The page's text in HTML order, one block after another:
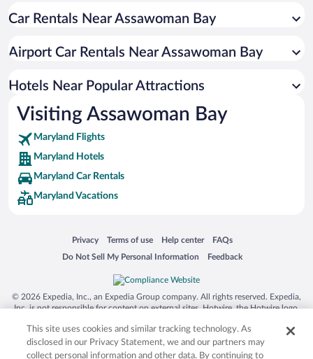
Downtown Bethany Beach Hotels
Wilgus Subdivision Hotels
Car Rentals Near Assawoman Bay
Airport Car Rentals Near Assawoman Bay
Hotels Near Popular Attractions
Visiting Assawoman Bay
Maryland Flights
Maryland Hotels
Maryland Car Rentals
Maryland Vacations
Privacy
Opens in a new window
Terms of use
Opens in a new window
Help center
Opens in a new window
FAQs
Opens in a new window
Do Not Sell My Personal Information
Opens in a new window Feedback
Opens in a new window
© 2026 Expedia, Inc., an Expedia Group company. All rights reserved. Expedia,
Inc. is not responsible for content on external sites. Hotwire, the Hotwire logo,
trademarks of Expedia, Inc. in the US and/or other countries. Other logos or
product and company names mentioned herein may be the property of their
respective owners. CST 2029030-50.
This site uses cookies and similar tracking technology. As
disclosed in our Privacy Statement, we and our partners may
collect personal information and other data. By continuing to